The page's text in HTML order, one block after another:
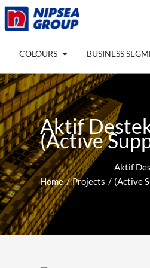
Skip
COLOURS Open COLOURS
BUSINESS
Aktif
(Active
Home Projects
Aktif
(Active